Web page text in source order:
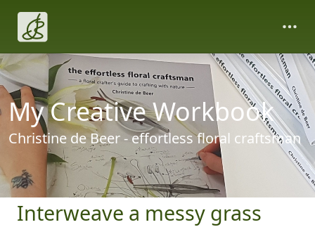
My Creative Workbook
Christine de Beer - effortless floral craftsman
Interweave a messy grass